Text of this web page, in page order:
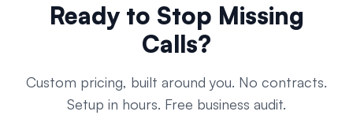
Ready to Stop Missing
Calls?
Custom pricing, built around you. No contracts.
Setup in hours. Free business audit.